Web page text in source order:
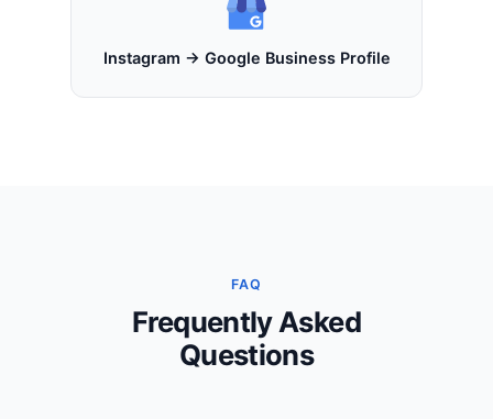
Instagram → Google Business Profile
FAQ
Frequently Asked
Questions